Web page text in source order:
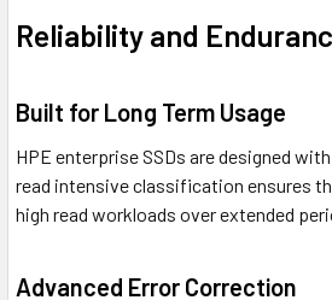
Reliability and
Built for Long Term Usage
HPE enterprise SSDs are designed
read intensive classification ensures
high read workloads over extended
Advanced Error Correction